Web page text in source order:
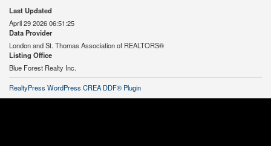
Last Updated
April 29 2026 06:51:25
Data Provider
London and St. Thomas Association of REALTORS®
Listing Office
Blue Forest Realty Inc.
RealtyPress WordPress CREA DDF® Plugin